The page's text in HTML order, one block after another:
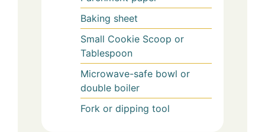
Baking sheet
Small Cookie Scoop or
Tablespoon
Microwave-safe bowl or
double boiler
Fork or dipping tool